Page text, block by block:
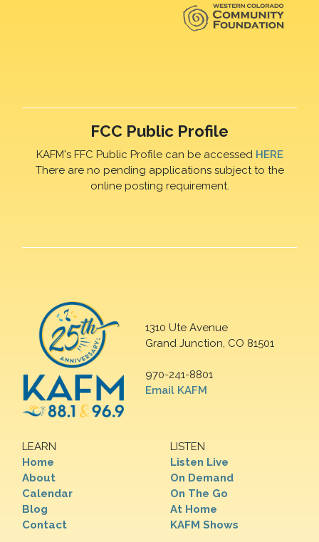
FCC Public Profile
KAFM's FFC Public Profile can be accessed HERE
There are no pending applications subject to the
online posting requirement.
1310 Ute Avenue
Grand Junction, CO 81501
970-241-8801
Email KAFM
LEARN
Home
About
Calendar
Blog
Contact
LISTEN
Listen Live
On Demand
On The Go
At Home
KAFM Shows